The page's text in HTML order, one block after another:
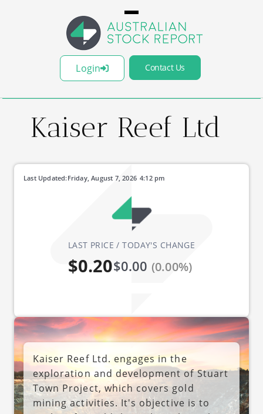
Login Contact Us
Kaiser Reef Ltd
LAST PRICE / TODAY'S CHANGE
$0.20$0.00 (0.00%)
Last Updated: 4:12 pm
Friday, August 7, 2026
Kaiser Reef Ltd. engages in the
exploration and development of Stuart
Town Project, which covers gold
mining activities. It's objective is to